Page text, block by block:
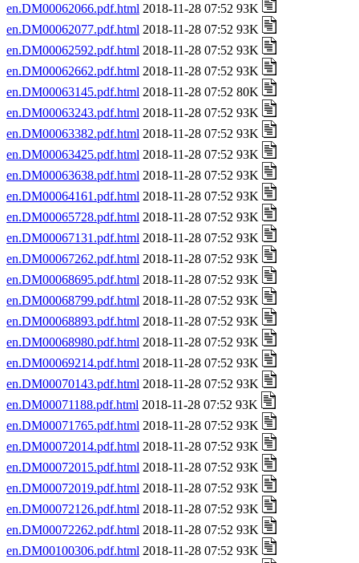
en.DM00062066.pdf.html 2018-11-28 07:52 93K
en.DM00062077.pdf.html 2018-11-28 07:52 93K
en.DM00062592.pdf.html 2018-11-28 07:52 93K
en.DM00062662.pdf.html 2018-11-28 07:52 93K
en.DM00063145.pdf.html 2018-11-28 07:52 80K
en.DM00063243.pdf.html 2018-11-28 07:52 93K
en.DM00063382.pdf.html 2018-11-28 07:52 93K
en.DM00063425.pdf.html 2018-11-28 07:52 93K
en.DM00063638.pdf.html 2018-11-28 07:52 93K
en.DM00064161.pdf.html 2018-11-28 07:52 93K
en.DM00065728.pdf.html 2018-11-28 07:52 93K
en.DM00067131.pdf.html 2018-11-28 07:52 93K
en.DM00067262.pdf.html 2018-11-28 07:52 93K
en.DM00068695.pdf.html 2018-11-28 07:52 93K
en.DM00068799.pdf.html 2018-11-28 07:52 93K
en.DM00068893.pdf.html 2018-11-28 07:52 93K
en.DM00068980.pdf.html 2018-11-28 07:52 93K
en.DM00069214.pdf.html 2018-11-28 07:52 93K
en.DM00070143.pdf.html 2018-11-28 07:52 93K
en.DM00071188.pdf.html 2018-11-28 07:52 93K
en.DM00071765.pdf.html 2018-11-28 07:52 93K
en.DM00072014.pdf.html 2018-11-28 07:52 93K
en.DM00072015.pdf.html 2018-11-28 07:52 93K
en.DM00072019.pdf.html 2018-11-28 07:52 93K
en.DM00072126.pdf.html 2018-11-28 07:52 93K
en.DM00072262.pdf.html 2018-11-28 07:52 93K
en.DM00100306.pdf.html 2018-11-28 07:52 93K